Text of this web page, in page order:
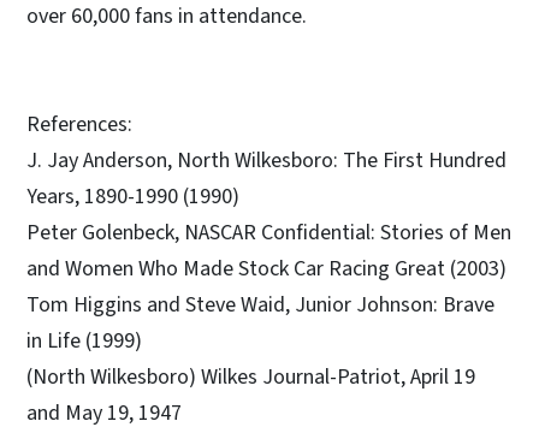
over 60,000 fans in attendance.
References:
J. Jay Anderson, North Wilkesboro: The First Hundred
Years, 1890-1990 (1990)
Peter Golenbeck, NASCAR Confidential: Stories of Men
and Women Who Made Stock Car Racing Great (2003)
Tom Higgins and Steve Waid, Junior Johnson: Brave
in Life (1999)
(North Wilkesboro) Wilkes Journal-Patriot, April 19
and May 19, 1947